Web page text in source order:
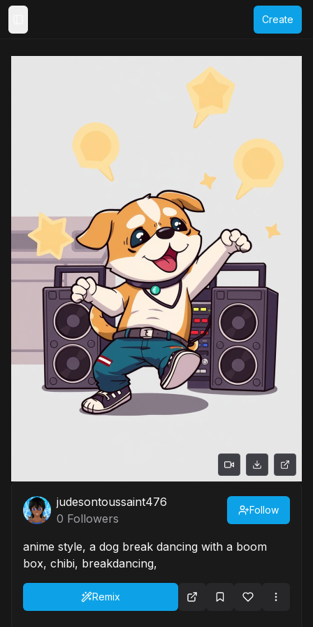
Create
judesontoussaint476
0 Followers
Follow
anime style, a dog break dancing with a boom
box, chibi, breakdancing,
Remix